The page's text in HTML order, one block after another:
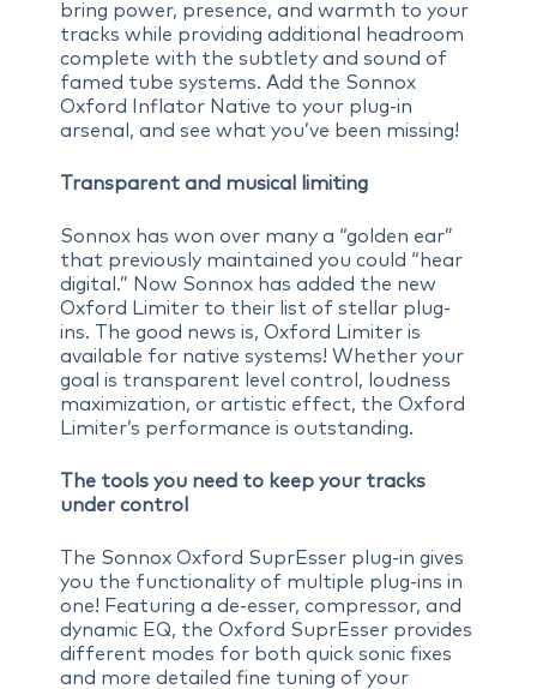
bring power, presence, and warmth to your
tracks while providing additional headroom
complete with the subtlety and sound of
famed tube systems. Add the Sonnox
Oxford Inflator Native to your plug-in
arsenal, and see what you’ve been missing!
Transparent and musical limiting
Sonnox has won over many a “golden ear”
that previously maintained you could “hear
digital.” Now Sonnox has added the new
Oxford Limiter to their list of stellar plug-
ins. The good news is, Oxford Limiter is
available for native systems! Whether your
goal is transparent level control, loudness
maximization, or artistic effect, the Oxford
Limiter’s performance is outstanding.
The tools you need to keep your tracks
under control
The Sonnox Oxford SuprEsser plug-in gives
you the functionality of multiple plug-ins in
one! Featuring a de-esser, compressor, and
dynamic EQ, the Oxford SuprEsser provides
different modes for both quick sonic fixes
and more detailed fine tuning of your